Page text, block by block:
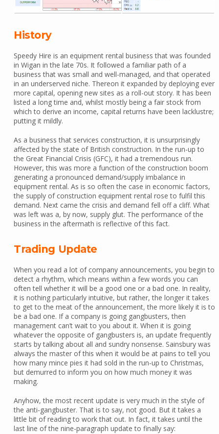
History
Speedy Hire is an equipment rental business that was founded
in Wigan in the late 70s. It followed a familiar path of a
business that was small and well-managed, and that operated
in an underserved niche. Thereon it expanded by deploying ever
more capital, opening new sites as a roll-out story. It has been
listed a long time and, whilst mostly being a fair stock from
which to derive an income, capital returns have been lacklustre;
putting it mildly.
As a business that services construction, it is unsurprisingly
affected by the state of British construction. In the run-up to
the Great Financial Crisis (GFC), it had a tremendous run.
However, this was more a function of the construction boom
generating a pronounced demand/supply imbalance in
equipment rental. As is so often the case in economic factors,
the supply of construction equipment rental rose to fulfil this
demand. Next came the crisis and demand fell off a cliff. What
was left was a, by now, supply glut. The performance of the
business in the aftermath is reflective of this fact.
Trading Update
When you read a lot of company announcements, you begin to
detect a rhythm, which means within a few words you can
often tell whether it will be a good one or a bad one. In reality,
it is nothing particularly intuitive, but rather, the longer it takes
to get to the meat of the announcement, the more likely it is to
be a bad one. If a company is going gangbusters, then
management can’t wait to you about it. When it is going
whatever the opposite of gangbusters is, an update frequently
starts by talking about all and sundry nonsense. Sainsbury was
always the master of this when it would be at pains to tell you
how many mince pies it had sold in the run-up to Christmas,
but demurred to inform you on how much money it was
making.
Anyhow, the most recent update is very much in the style of
the anti-gangbuster. That is to say, not good. But it takes a
little bit of reading to work that out. In fact, it takes until the
last line of the nine-paragraph update to finally say: